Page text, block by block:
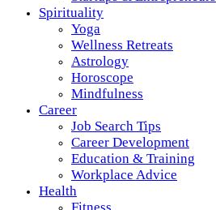
Spirituality
Yoga
Wellness Retreats
Astrology
Horoscope
Mindfulness
Career
Job Search Tips
Career Development
Education & Training
Workplace Advice
Health